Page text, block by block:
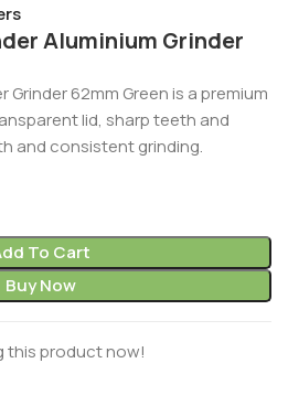
Aluminium Grinder
62mm Green is a premium
lid, sharp teeth and
and consistent grinding.
To Cart
Buy Now
this product now!